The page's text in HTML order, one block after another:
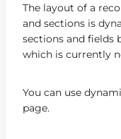
The layout of a
and sections is
sections and fields
which is currently
You can use
page.